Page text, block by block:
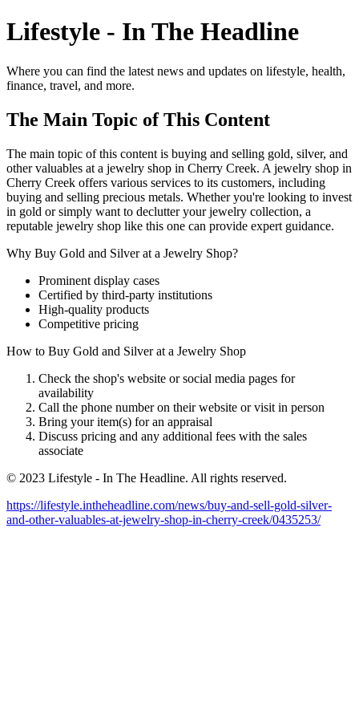
Lifestyle - In The Headline
Where you can find the latest news and updates on lifestyle, health,
finance, travel, and more.
The Main Topic of This Content
The main topic of this content is buying and selling gold, silver, and
other valuables at a jewelry shop in Cherry Creek. A jewelry shop in
Cherry Creek offers various services to its customers, including
buying and selling precious metals. Whether you're looking to invest
in gold or simply want to declutter your jewelry collection, a
reputable jewelry shop like this one can provide expert guidance.
Why Buy Gold and Silver at a Jewelry Shop?
Prominent display cases
Certified by third-party institutions
High-quality products
Competitive pricing
How to Buy Gold and Silver at a Jewelry Shop
Check the shop's website or social media pages for
availability
Call the phone number on their website or visit in person
Bring your item(s) for an appraisal
Discuss pricing and any additional fees with the sales
associate
© 2023 Lifestyle - In The Headline. All rights reserved.
https://lifestyle.intheheadline.com/news/buy-and-sell-gold-silver-
and-other-valuables-at-jewelry-shop-in-cherry-creek/0435253/